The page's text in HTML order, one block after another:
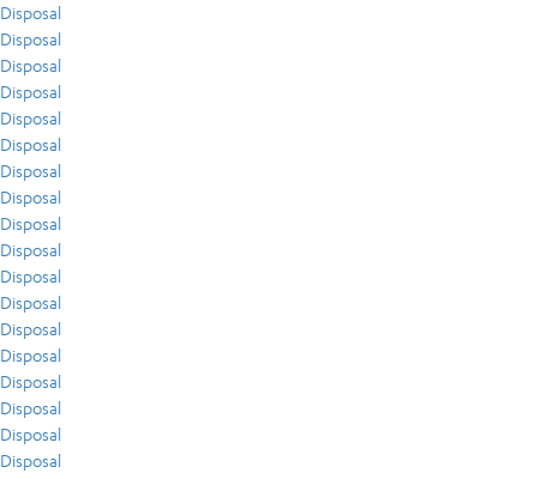
Disposal
Disposal
Disposal
Disposal
Disposal
Disposal
Disposal
Disposal
Disposal
Disposal
Disposal
Disposal
Disposal
Disposal
Disposal
Disposal
Disposal
Disposal